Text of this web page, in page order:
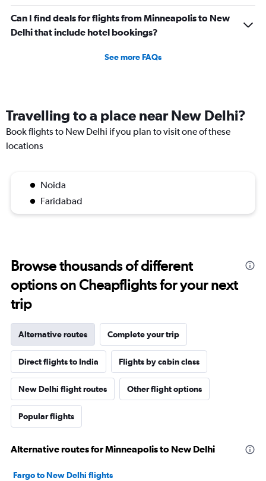
Can I find deals for flights from Minneapolis to New
Delhi that include hotel bookings?
See more FAQs
Travelling to a place near New Delhi?
Book flights to New Delhi if you plan to visit one of these
locations
Noida
Faridabad
Browse thousands of different
options on Cheapflights for your next
trip
Alternative routes Complete your trip
Direct flights to India Flights by cabin class
New Delhi flight routes Other flight options
Popular flights
Alternative routes for Minneapolis to New Delhi
Fargo to New Delhi flights